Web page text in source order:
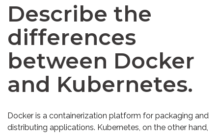
Describe the
differences
between Docker
and Kubernetes.
Docker is a containerization platform for packaging and
distributing applications. Kubernetes, on the other hand,